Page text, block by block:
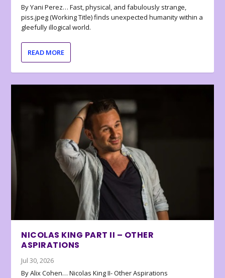
By Yani Perez… Fast, physical, and fabulously strange,
piss.jpeg (Working Title) finds unexpected humanity within a
gleefully illogical world.
READ MORE
NICOLAS KING PART II – OTHER
ASPIRATIONS
Jul 30, 2026
By Alix Cohen… Nicolas King II- Other Aspirations